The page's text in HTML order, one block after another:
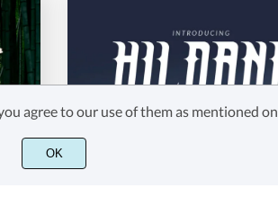
agree to our use of them as mentioned on
OK